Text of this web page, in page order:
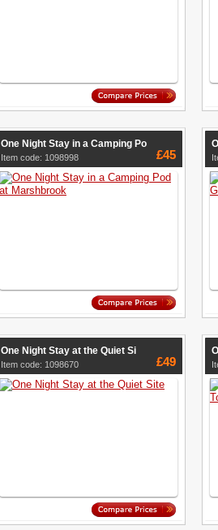
One Night Stay in a Camping Po
Item code: 1098998 £45
One Night Stay at the Quiet Si
Item code: 1098670 £49